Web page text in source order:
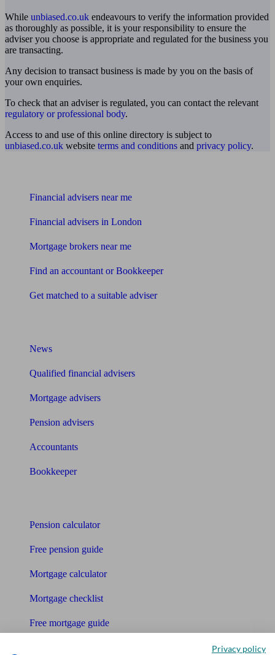
While unbiased.co.uk endeavours to verify the information provided
as thoroughly as possible, it is your responsibility to ensure the
adviser you choose is appropriate and regulated for the business you
are transacting.
Any decision to transact business is made by you on the basis of
your own enquiries.
To check that an adviser is regulated, you can contact the relevant
regulatory or professional body.
Access to and use of this online directory is subject to
unbiased.co.uk website terms and conditions and privacy policy.
Financial advisers near me
Financial advisers in London
Mortgage brokers near me
Find an accountant or Bookkeeper
Get matched to a suitable adviser
News
Qualified financial advisers
Mortgage advisers
Pension advisers
Accountants
Bookkeeper
Pension calculator
Free pension guide
Mortgage calculator
Mortgage checklist
Free mortgage guide
Privacy policy